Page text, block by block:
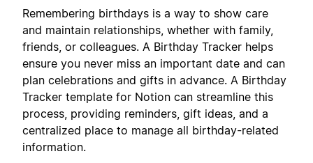
Remembering birthdays is a way to show care
and maintain relationships, whether with family,
friends, or colleagues. A Birthday Tracker helps
ensure you never miss an important date and can
plan celebrations and gifts in advance. A Birthday
Tracker template for Notion can streamline this
process, providing reminders, gift ideas, and a
centralized place to manage all birthday-related
information.